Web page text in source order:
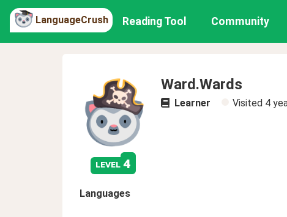
LanguageCrush Reading Tool Community
level 4
Ward.Wards
Learner Visited 4
Languages